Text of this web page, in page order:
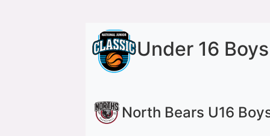
Under 16 Boys
North Bears U16